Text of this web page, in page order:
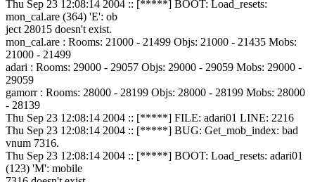
Thu Sep 23 12:08:14 2004 :: [*****] BOOT: Load_resets:
mon_cal.are (364) 'E': ob
ject 28015 doesn't exist.
mon_cal.are : Rooms: 21000 - 21499 Objs: 21000 - 21435 Mobs:
21000 - 21499
adari : Rooms: 29000 - 29057 Objs: 29000 - 29059 Mobs: 29000 -
29059
gamorr : Rooms: 28000 - 28199 Objs: 28000 - 28199 Mobs: 28000
- 28139
Thu Sep 23 12:08:14 2004 :: [*****] FILE: adari01 LINE: 2216
Thu Sep 23 12:08:14 2004 :: [*****] BUG: Get_mob_index: bad
vnum 7316.
Thu Sep 23 12:08:14 2004 :: [*****] BOOT: Load_resets: adari01
(123) 'M': mobile